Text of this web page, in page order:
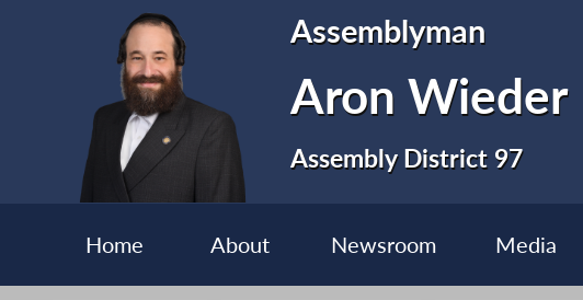
Assemblyman
Aron Wieder
Assembly District 97
Home About Newsroom Media